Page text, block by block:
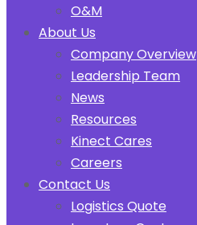
O&M
About Us
Company Overview
Leadership Team
News
Resources
Kinect Cares
Careers
Contact Us
Logistics Quote